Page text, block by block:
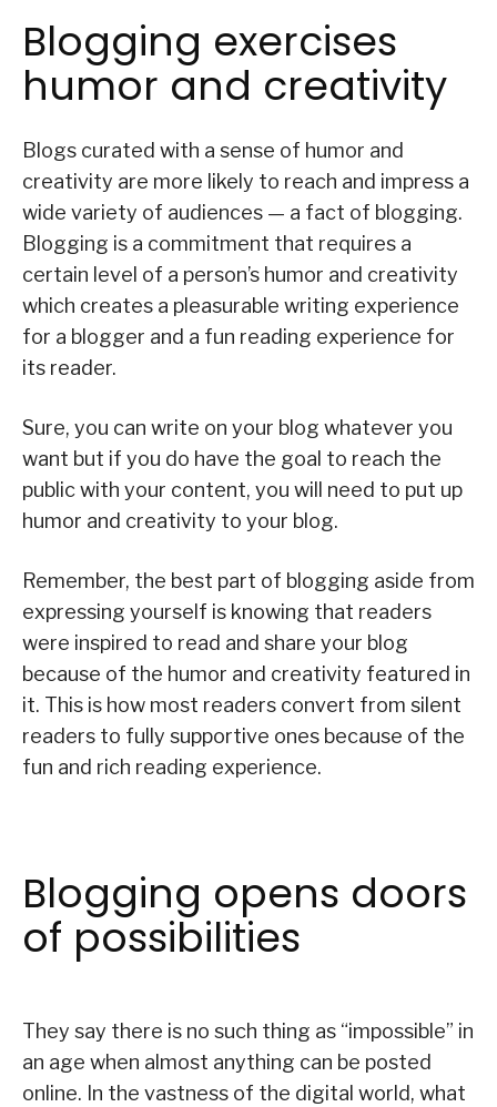
Blogging exercises
humor and creativity
Blogs curated with a sense of humor and
creativity are more likely to reach and impress a
wide variety of audiences — a fact of blogging.
Blogging is a commitment that requires a
certain level of a person’s humor and creativity
which creates a pleasurable writing experience
for a blogger and a fun reading experience for
its reader.
Sure, you can write on your blog whatever you
want but if you do have the goal to reach the
public with your content, you will need to put up
humor and creativity to your blog.
Remember, the best part of blogging aside from
expressing yourself is knowing that readers
were inspired to read and share your blog
because of the humor and creativity featured in
it. This is how most readers convert from silent
readers to fully supportive ones because of the
fun and rich reading experience.
Blogging opens doors
of possibilities
They say there is no such thing as “impossible” in
an age when almost anything can be posted
online. In the vastness of the digital world, what